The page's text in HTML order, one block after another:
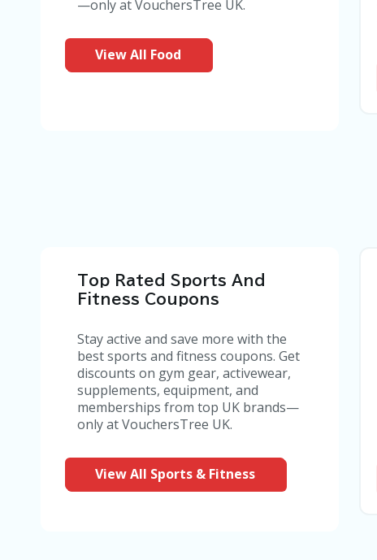
—only at VouchersTree UK.
View All Food
Top Rated Sports And
Fitness Coupons
Stay active and save more with the
best sports and fitness coupons. Get
discounts on gym gear, activewear,
supplements, equipment, and
memberships from top UK brands—
only at VouchersTree UK.
View All Sports & Fitness